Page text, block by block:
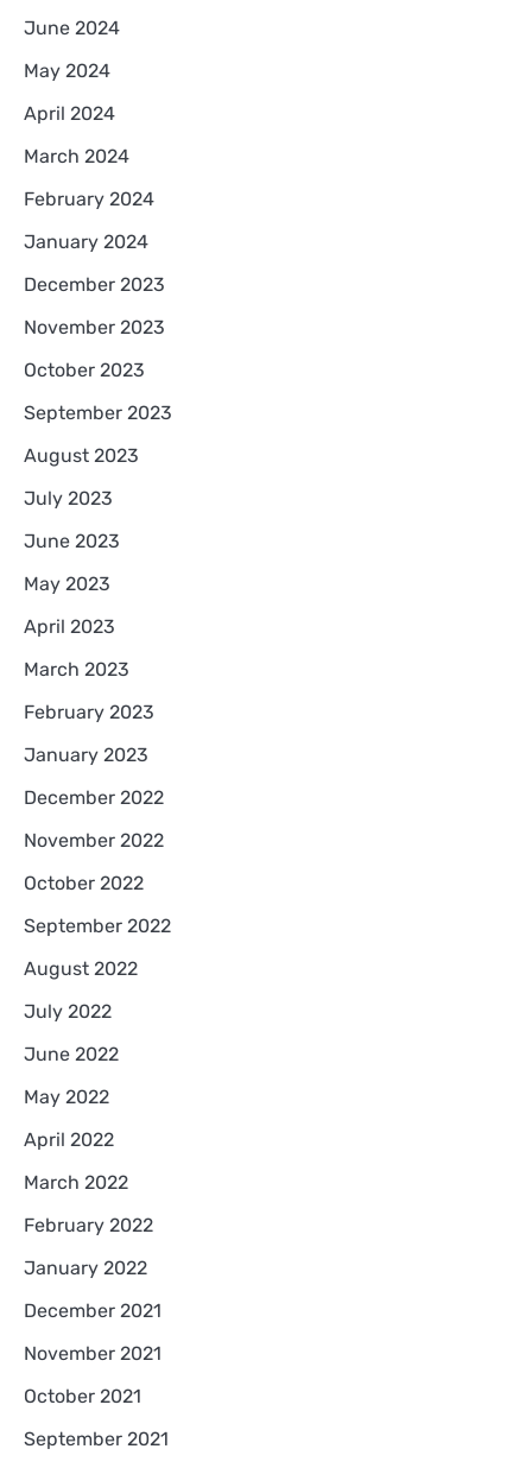
June 2024
May 2024
April 2024
March 2024
February 2024
January 2024
December 2023
November 2023
October 2023
September 2023
August 2023
July 2023
June 2023
May 2023
April 2023
March 2023
February 2023
January 2023
December 2022
November 2022
October 2022
September 2022
August 2022
July 2022
June 2022
May 2022
April 2022
March 2022
February 2022
January 2022
December 2021
November 2021
October 2021
September 2021